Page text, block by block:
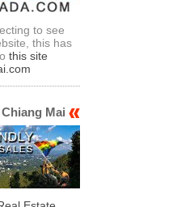
to see
this has
this site
Mai